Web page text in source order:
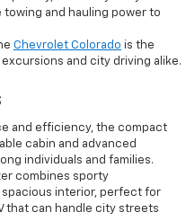
towing and hauling power to
Chevrolet Colorado is the
and city driving alike.
and efficiency, the compact
cabin and advanced
individuals and families.
combines sporty
interior, perfect for
that can handle city streets